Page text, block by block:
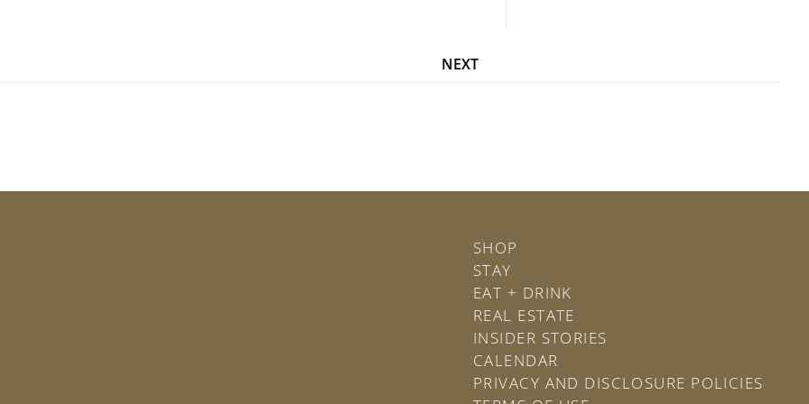
NEXT
SHOP
STAY
EAT + DRINK
REAL ESTATE
INSIDER STORIES
CALENDAR
PRIVACY AND DISCLOSURE POLICIES